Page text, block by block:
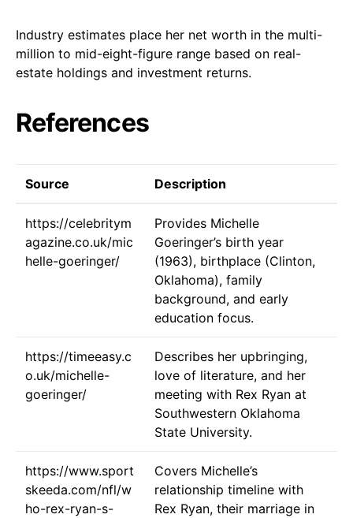
Industry estimates place her net worth in the multi-
million to mid-eight-figure range based on real-
estate holdings and investment returns.
References
Source Description
https://celebritym
agazine.co.uk/mic
helle-goeringer/
Provides Michelle
Goeringer’s birth year
(1963), birthplace (Clinton,
Oklahoma), family
background, and early
education focus.
https://timeeasy.c
o.uk/michelle-
goeringer/
Describes her upbringing,
love of literature, and her
meeting with Rex Ryan at
Southwestern Oklahoma
State University.
https://www.sport
skeeda.com/nfl/w
ho-rex-ryan-s-
Covers Michelle’s
relationship timeline with
Rex Ryan, their marriage in